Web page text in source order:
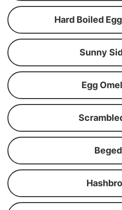
Hard Boiled
Sunny
Egg